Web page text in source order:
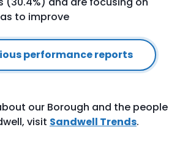
to improve
performance reports
our Borough and the people
visit Sandwell Trends.